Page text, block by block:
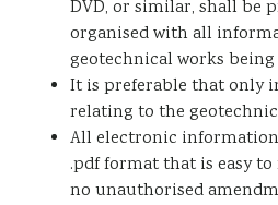
DVD, or similar, shall be
organised with all
geotechnical works
It is preferable that only
relating to the
All electronic
.pdf format that is easy
no unauthorised